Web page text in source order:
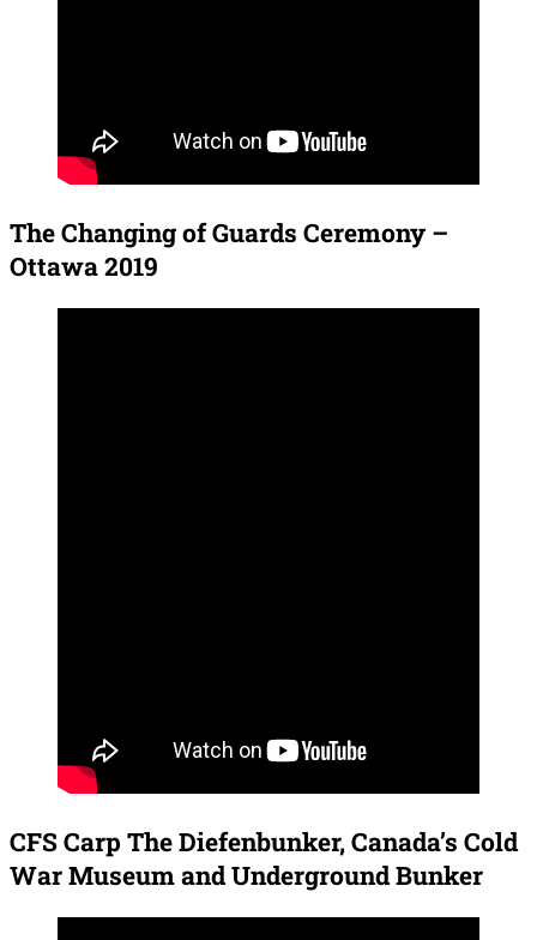
The Changing of Guards Ceremony –
Ottawa 2019
CFS Carp The Diefenbunker, Canada’s Cold
War Museum and Underground Bunker